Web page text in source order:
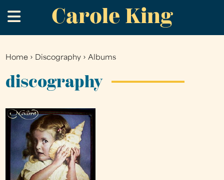
to
main
Carole King
.
You
are
Home › Discography ›Albums
discography